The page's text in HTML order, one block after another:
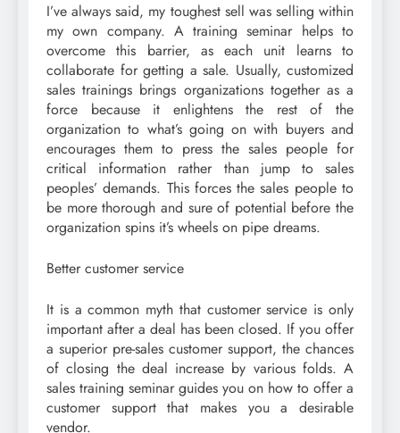
I’ve always said, my toughest sell was selling within
my own company. A training seminar helps to
overcome this barrier, as each unit learns to
collaborate for getting a sale. Usually, customized
sales trainings brings organizations together as a
force because it enlightens the rest of the
organization to what’s going on with buyers and
encourages them to press the sales people for
critical information rather than jump to sales
peoples’ demands. This forces the sales people to
be more thorough and sure of potential before the
organization spins it’s wheels on pipe dreams.
Better customer service
It is a common myth that customer service is only
important after a deal has been closed. If you offer
a superior pre-sales customer support, the chances
of closing the deal increase by various folds. A
sales training seminar guides you on how to offer a
customer support that makes you a desirable
vendor.